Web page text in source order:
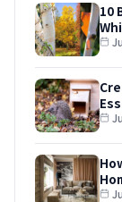
10